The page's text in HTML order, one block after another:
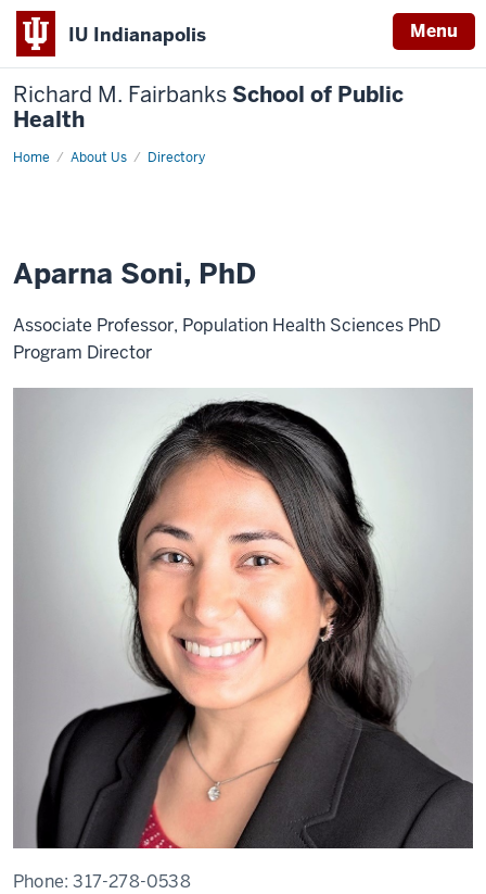
IU Indianapolis Menu
Richard M. Fairbanks School of Public
Health
Home About Us Directory
Aparna
Aparna Soni, PhD
Associate Professor, Population Health Sciences PhD
Program Director
Phone:317-278-0538